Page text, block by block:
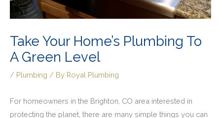
Take Your Home’s Plumbing To
A Green Level
/ Plumbing / By Royal Plumbing
For homeowners in the Brighton, CO area interested in
protecting the planet, there are many simple things you can